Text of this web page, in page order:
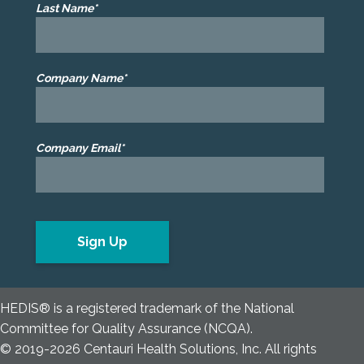
Last Name*
Company Name*
Company Email*
HEDIS® is a registered trademark of the National
Committee for Quality Assurance (NCQA).
© 2019-2026 Centauri Health Solutions, Inc. All rights